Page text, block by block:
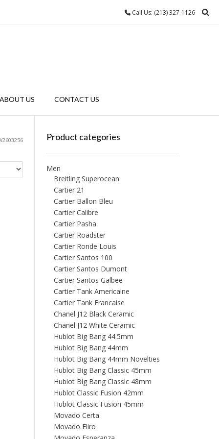
Call Us: (213) 327-1126
US CONTACT US
Product categories
Men
Breitling Superocean
Cartier 21
Cartier Ballon Bleu
Cartier Calibre
Cartier Pasha
Cartier Roadster
Cartier Ronde Louis
Cartier Santos 100
Cartier Santos Dumont
Cartier Santos Galbee
Cartier Tank Americaine
Cartier Tank Francaise
Chanel J12 Black Ceramic
Chanel J12 White Ceramic
Hublot Big Bang 44.5mm
Hublot Big Bang 44mm
Hublot Big Bang 44mm Novelties
Hublot Big Bang Classic 45mm
Hublot Big Bang Classic 48mm
Hublot Classic Fusion 42mm
Hublot Classic Fusion 45mm
Movado Certa
Movado Eliro